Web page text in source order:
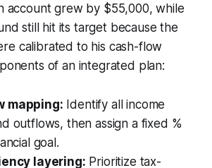
account grew by $55,000, while
still hit its target because the
calibrated to his cash-flow
of an integrated plan:
mapping: Identify all income
outflows, then assign a fixed %
goal.
layering: Prioritize tax-